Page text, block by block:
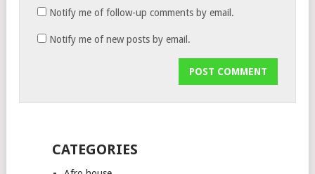
Notify me of follow-up comments by email.
Notify me of new posts by email.
CATEGORIES